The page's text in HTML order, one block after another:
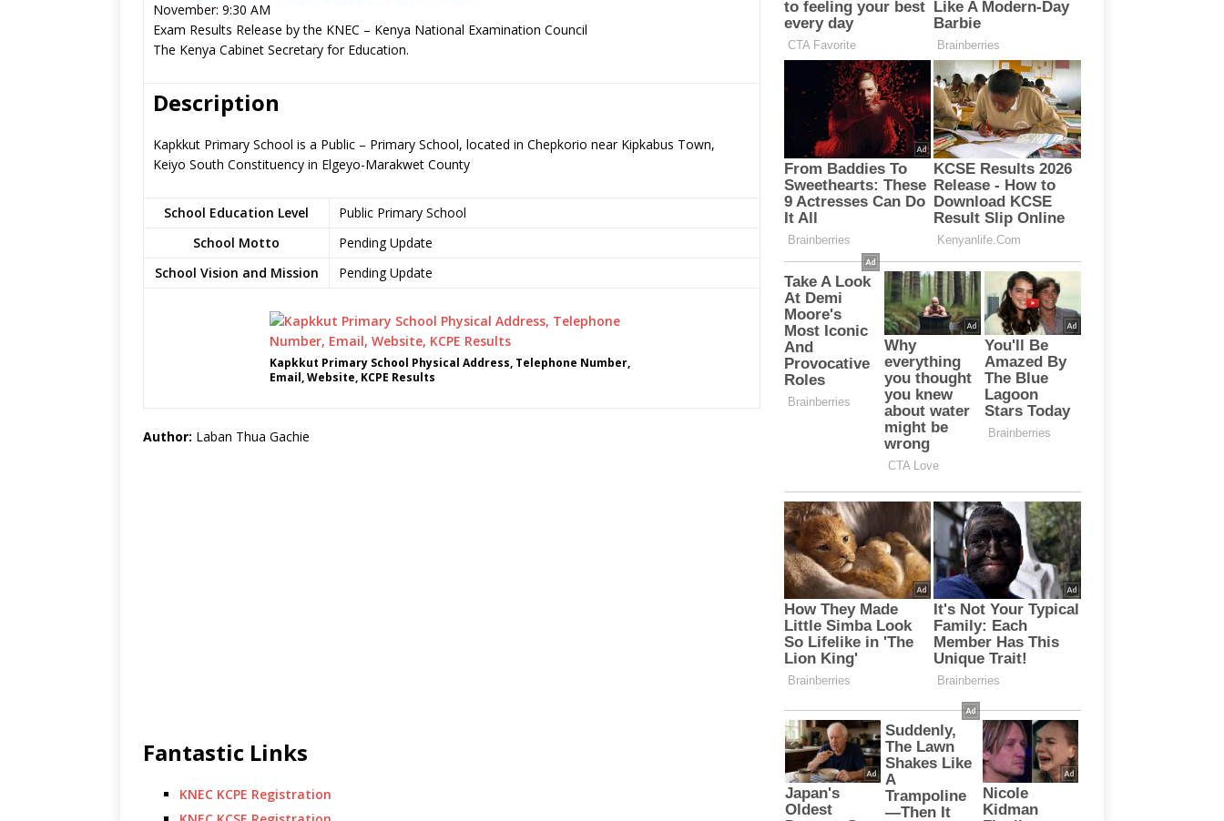
November: 9:30 AM
Exam Results Release by the KNEC – Kenya National Examination Council
The Kenya Cabinet Secretary for Education.
Description
Kapkkut Primary School is a Public – Primary School, located in Chepkorio near Kipkabus Town,
Keiyo South Constituency in Elgeyo-Marakwet County
School Education Level
Public Primary School
School Motto
Pending Update
School Vision and Mission
Pending Update
Kapkkut Primary School Physical Address, Telephone Number,
Email, Website, KCPE Results
Author: Laban Thua Gachie
Fantastic Links
KNEC KCPE Registration